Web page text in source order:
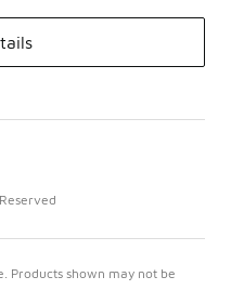
Products shown may not be